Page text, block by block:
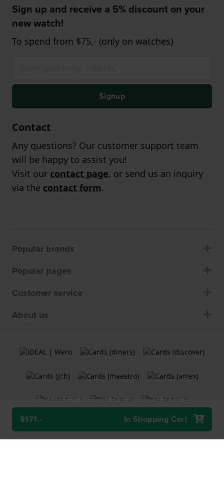
$171.- In Shopping Cart
Sign up and receive a 5% discount on your
new watch!
To spend from $75,- (only on watches)
Signup
Contact
Any questions? Our customer support team
will be happy to assist you!
Visit our contact page, or send us an inquiry
via the contact form.
Popular brands
Popular pages
Customer service
About us